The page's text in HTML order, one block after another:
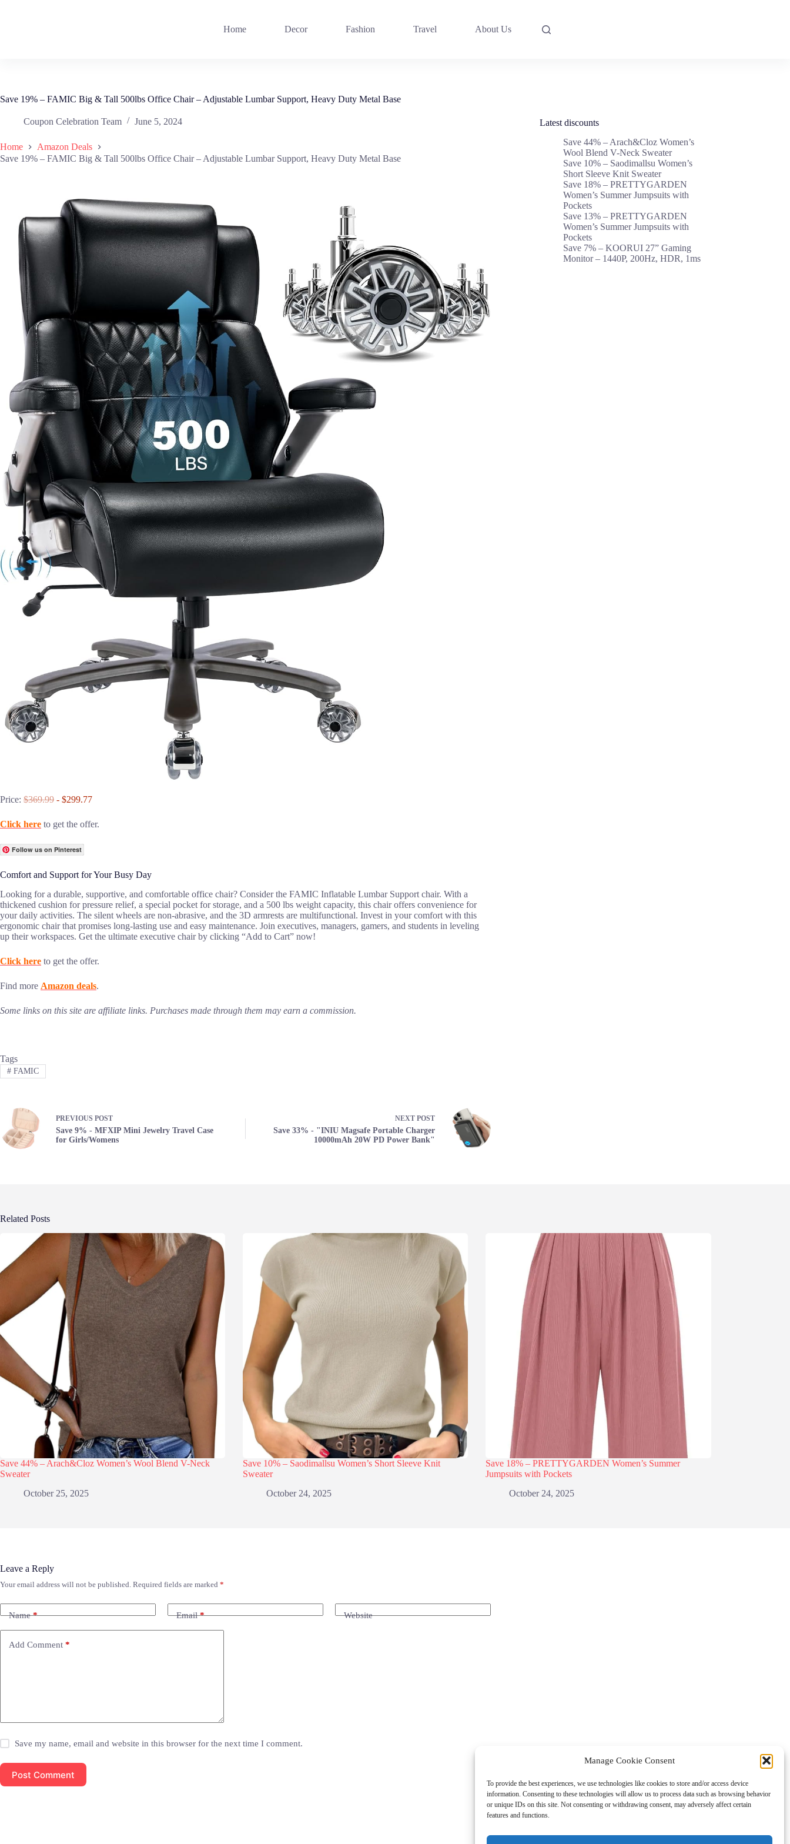
Manage Cookie Consent
To provide the best experiences, we use technologies like cookies to store and/or access device
information. Consenting to these technologies will allow us to process data such as browsing behavior
or unique IDs on this site. Not consenting or withdrawing consent, may adversely affect certain
features and functions.
Home Decor Fashion Travel About Us
Save 19% – FAMIC Big & Tall 500lbs Office Chair – Adjustable Lumbar Support, Heavy Duty Metal Base
Coupon Celebration Team June 5, 2024
Home
Amazon Deals
Save 19% – FAMIC Big & Tall 500lbs Office Chair – Adjustable Lumbar Support, Heavy Duty Metal Base
Price: $369.99 - $299.77
Click here to get the offer.
Follow us on Pinterest
Comfort and Support for Your Busy Day
Looking for a durable, supportive, and comfortable office chair? Consider the FAMIC Inflatable Lumbar Support chair. With a
thickened cushion for pressure relief, a special pocket for storage, and a 500 lbs weight capacity, this chair offers convenience for
your daily activities. The silent wheels are non-abrasive, and the 3D armrests are multifunctional. Invest in your comfort with this
ergonomic chair that promises long-lasting use and easy maintenance. Join executives, managers, gamers, and students in leveling
up their workspaces. Get the ultimate executive chair by clicking “Add to Cart” now!
Click here to get the offer.
Find more Amazon deals.
Some links on this site are affiliate links. Purchases made through them may earn a commission.
Tags
#FAMIC
PREVIOUS POST
Save 9% - MFXIP Mini Jewelry Travel Case
for Girls/Womens
NEXT POST
Save 33% - "INIU Magsafe Portable Charger
10000mAh 20W PD Power Bank"
Latest discounts
Save 44% – Arach&Cloz Women’s
Wool Blend V-Neck Sweater
Save 10% – Saodimallsu Women’s
Short Sleeve Knit Sweater
Save 18% – PRETTYGARDEN
Women’s Summer Jumpsuits with
Pockets
Save 13% – PRETTYGARDEN
Women’s Summer Jumpsuits with
Pockets
Save 7% – KOORUI 27” Gaming
Monitor – 1440P, 200Hz, HDR, 1ms
Related Posts
Save 44% – Arach&Cloz Women’s Wool Blend V-Neck
Sweater
October 25, 2025
Save 10% – Saodimallsu Women’s Short Sleeve Knit
Sweater
October 24, 2025
Save 18% – PRETTYGARDEN Women’s Summer
Jumpsuits with Pockets
October 24, 2025
Leave a Reply
Your email address will not be published. Required fields are marked *
Name* Email* Website
Add Comment *
Save my name, email and website in this browser for the next time I comment.
Post Comment